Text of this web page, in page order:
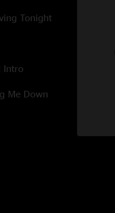
Tonight
Intro
Me Down